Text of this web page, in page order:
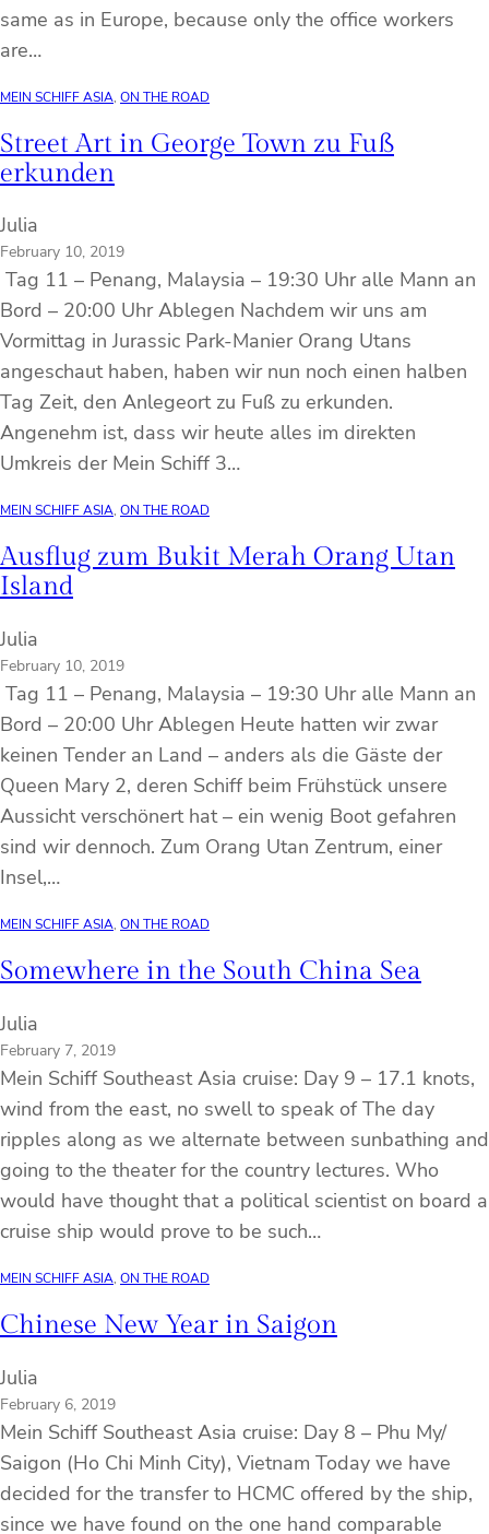
same as in Europe, because only the office workers
are…
MEIN SCHIFF ASIA, ON THE ROAD
Street Art in George Town zu Fuß
erkunden
Julia
February 10, 2019
Tag 11 – Penang, Malaysia – 19:30 Uhr alle Mann an
Bord – 20:00 Uhr Ablegen Nachdem wir uns am
Vormittag in Jurassic Park-Manier Orang Utans
angeschaut haben, haben wir nun noch einen halben
Tag Zeit, den Anlegeort zu Fuß zu erkunden.
Angenehm ist, dass wir heute alles im direkten
Umkreis der Mein Schiff 3…
MEIN SCHIFF ASIA, ON THE ROAD
Ausflug zum Bukit Merah Orang Utan
Island
Julia
February 10, 2019
Tag 11 – Penang, Malaysia – 19:30 Uhr alle Mann an
Bord – 20:00 Uhr Ablegen Heute hatten wir zwar
keinen Tender an Land – anders als die Gäste der
Queen Mary 2, deren Schiff beim Frühstück unsere
Aussicht verschönert hat – ein wenig Boot gefahren
sind wir dennoch. Zum Orang Utan Zentrum, einer
Insel,…
MEIN SCHIFF ASIA, ON THE ROAD
Somewhere in the South China Sea
Julia
February 7, 2019
Mein Schiff Southeast Asia cruise: Day 9 – 17.1 knots,
wind from the east, no swell to speak of The day
ripples along as we alternate between sunbathing and
going to the theater for the country lectures. Who
would have thought that a political scientist on board a
cruise ship would prove to be such…
MEIN SCHIFF ASIA, ON THE ROAD
Chinese New Year in Saigon
Julia
February 6, 2019
Mein Schiff Southeast Asia cruise: Day 8 – Phu My/
Saigon (Ho Chi Minh City), Vietnam Today we have
decided for the transfer to HCMC offered by the ship,
since we have found on the one hand comparable